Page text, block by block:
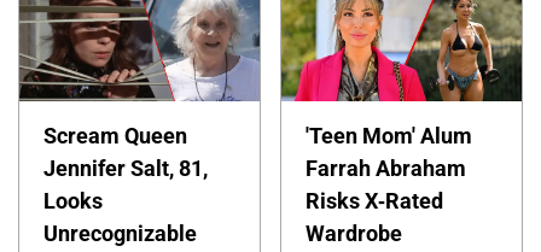
Scream Queen
Jennifer Salt, 81,
Looks
Unrecognizable
'Teen Mom' Alum
Farrah Abraham
Risks X-Rated
Wardrobe